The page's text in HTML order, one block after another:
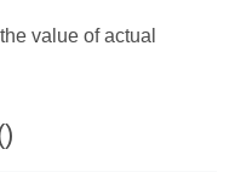
value of actual